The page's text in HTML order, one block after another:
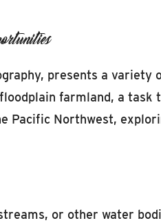
presents a
farmland, a
Pacific Northwest,
or other water